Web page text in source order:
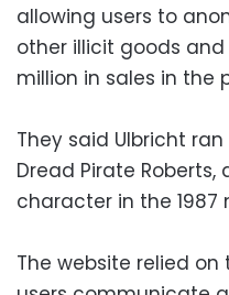
allowing users to
other illicit goods
million in sales in the
They said Ulbricht
Dread Pirate
character in the 1987
The website relied on